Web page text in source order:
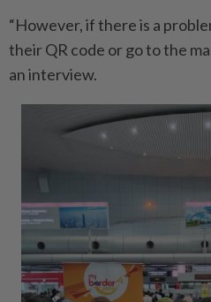
“However, if there is a
their QR code or go to the
an interview.